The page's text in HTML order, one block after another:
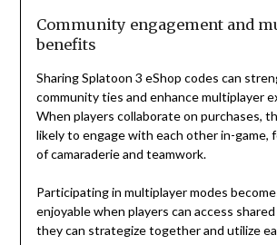
Community engagement and
benefits
Sharing Splatoon 3 eShop codes can
community ties and enhance multiplayer
When players collaborate on purchases,
likely to engage with each other in-game,
of camaraderie and teamwork.
Participating in multiplayer modes
enjoyable when players can access
they can strategize together and utilize